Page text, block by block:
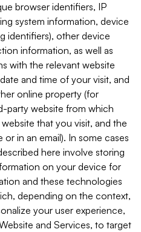
browser identifiers, IP
system information, device
identifiers), other device
information, as well as
with the relevant website
and time of your visit, and
online property (for
party website from which
that you visit, and the
in an email). In some cases
here involve storing
on your device for
and these technologies
depending on the context,
your user experience,
and Services, to target